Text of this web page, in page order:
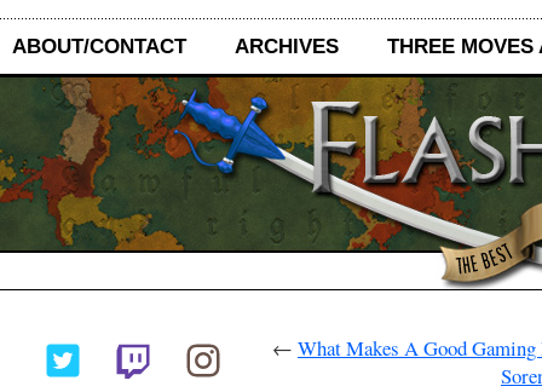
ABOUT/CONTACT ARCHIVES THREE MOVES
← What Makes A Good Gaming